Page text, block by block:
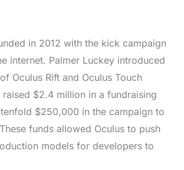
in 2012 with the kick campaign
internet. Palmer Luckey introduced
Oculus Rift and Oculus Touch
$2.4 million in a fundraising
$250,000 in the campaign to
funds allowed Oculus to push
models for developers to